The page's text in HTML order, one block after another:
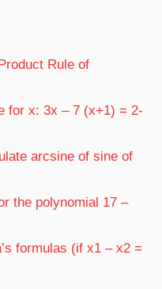
Rule of
for x: 3x – 7 (x+1) = 2-
arcsine of sine of
the polynomial 17 –
formulas (if x1 – x2 =